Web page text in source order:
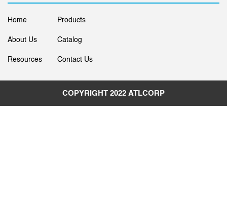
Home
About Us
Resources
Products
Catalog
Contact Us
COPYRIGHT 2022 ATLCORP